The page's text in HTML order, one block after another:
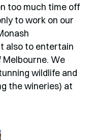
too much time off
to work on our
also to entertain
We
wildlife and
the wineries) at